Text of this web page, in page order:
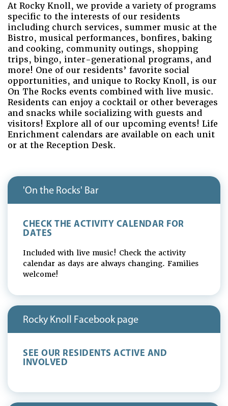
At Rocky Knoll, we provide a variety of programs
specific to the interests of our residents
including church services, summer music at the
Bistro, musical performances, bonfires, baking
and cooking, community outings, shopping
trips, bingo, inter-generational programs, and
more! One of our residents’ favorite social
opportunities, and unique to Rocky Knoll, is our
On The Rocks events combined with live music.
Residents can enjoy a cocktail or other beverages
and snacks while socializing with guests and
visitors! Explore all of our upcoming events! Life
Enrichment calendars are available on each unit
or at the Reception Desk.
'On the Rocks' Bar
CHECK THE ACTIVITY CALENDAR FOR
DATES
Included with live music! Check the activity
calendar as days are always changing. Families
welcome!
Rocky Knoll Facebook page
SEE OUR RESIDENTS ACTIVE AND
INVOLVED